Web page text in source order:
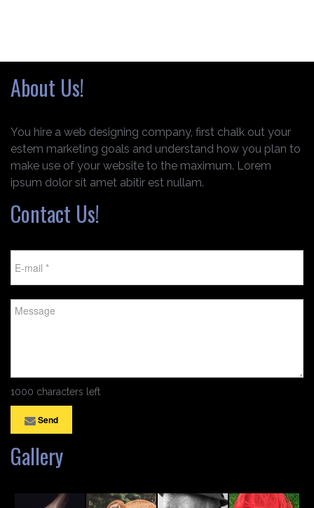
About Us!
You hire a web designing company, first chalk out your
estem marketing goals and understand how you plan to
make use of your website to the maximum. Lorem
ipsum dolor sit amet abitir est nullam.
Contact Us!
1000 characters left
Send
Gallery